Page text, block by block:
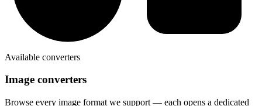
Available converters
Image converters
Browse every image format we support — each opens a dedicated